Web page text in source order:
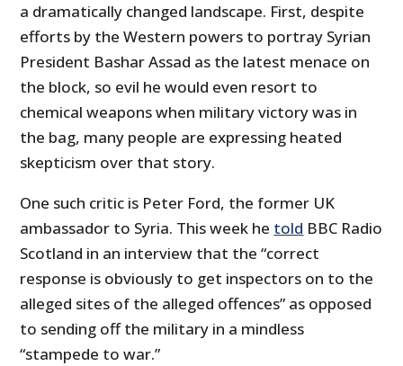
a dramatically changed landscape. First, despite
efforts by the Western powers to portray Syrian
President Bashar Assad as the latest menace on
the block, so evil he would even resort to
chemical weapons when military victory was in
the bag, many people are expressing heated
skepticism over that story.
One such critic is Peter Ford, the former UK
ambassador to Syria. This week he told BBC Radio
Scotland in an interview that the “correct
response is obviously to get inspectors on to the
alleged sites of the alleged offences” as opposed
to sending off the military in a mindless
“stampede to war.”